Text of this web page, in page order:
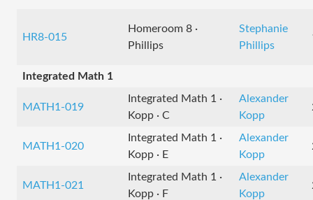
HR8-015
Homeroom 8 ·
Phillips
Stephanie
Phillips
Integrated Math 1
MATH1-019
Integrated Math 1 ·
Kopp · C
Alexander
Kopp
MATH1-020
Integrated Math 1 ·
Kopp · E
Alexander
Kopp
MATH1-021
Integrated Math 1 ·
Kopp · F
Alexander
Kopp